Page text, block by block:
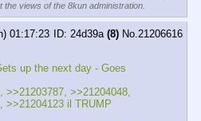
views of the 8kun administration.
01:17:23 24d39a (8) No. 21206616
up the next day - Goes
>>21203787, >>21204048,
>>21204123 il TRUMP